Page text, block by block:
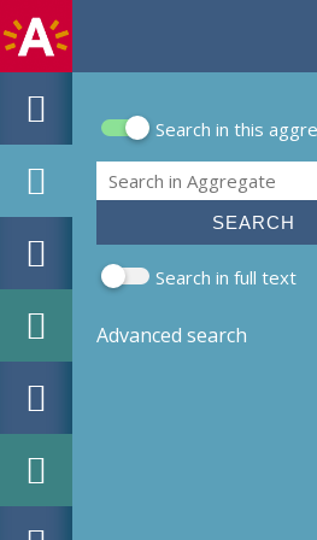
Search form
Search in this
Search
Search in full text
Advanced search